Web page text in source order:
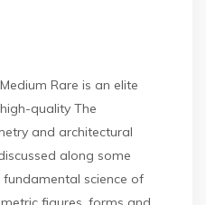
Rare is an elite
quality The
and architectural
along some
fundamental science of